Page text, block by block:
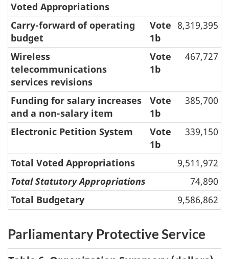
Voted Appropriations
Carry-forward of operating
budget
Vote
1b
8,319,395
Wireless
telecommunications
services revisions
Vote
1b
467,727
Funding for salary increases
and a non-salary item
Vote
1b
385,700
Electronic Petition System
Vote
1b
339,150
Total Voted Appropriations
9,511,972
Total Statutory Appropriations
74,890
Total Budgetary
9,586,862
Parliamentary Protective Service